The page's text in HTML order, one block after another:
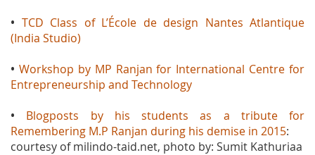
• TCD Class of L’École de design Nantes Atlantique
(India Studio)
• Workshop by MP Ranjan for International Centre for
Entrepreneurship and Technology
• Blogposts by his students as a tribute for
Remembering M.P Ranjan during his demise in 2015:
courtesy of milindo-taid.net, photo by: Sumit Kathuriaa